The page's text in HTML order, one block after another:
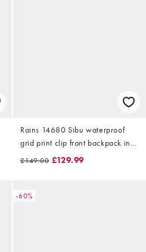
Rains 14680 Sibu waterproof
grid print clip front backpack in
red
£149.00 £129.99
-60%